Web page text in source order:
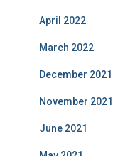
April 2022
March 2022
December 2021
November 2021
June 2021